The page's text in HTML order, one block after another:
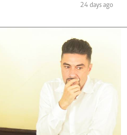
24 days ago